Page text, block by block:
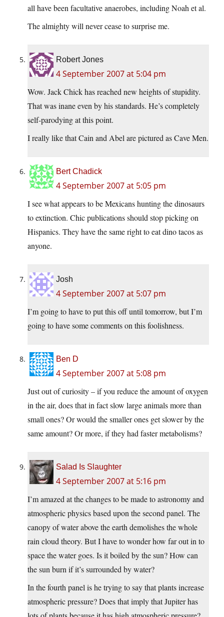
all have been facultative anaerobes, including Noah et al.
The almighty will never cease to surprise me.
Robert Jones
4 September 2007 at 5:04 pm
Wow. Jack Chick has reached new heights of stupidity.
That was inane even by his standards. He’s completely
self-parodying at this point.
I really like that Cain and Abel are pictured as Cave Men.
Bert Chadick
4 September 2007 at 5:05 pm
I see what appears to be Mexicans hunting the dinosaurs
to extinction. Chic publications should stop picking on
Hispanics. They have the same right to eat dino tacos as
anyone.
Josh
4 September 2007 at 5:07 pm
I’m going to have to put this off until tomorrow, but I’m
going to have some comments on this foolishness.
Ben D
4 September 2007 at 5:08 pm
Just out of curiosity – if you reduce the amount of oxygen
in the air, does that in fact slow large animals more than
small ones? Or would the smaller ones get slower by the
same amount? Or more, if they had faster metabolisms?
Salad Is Slaughter
4 September 2007 at 5:16 pm
I’m amazed at the changes to be made to astronomy and
atmospheric physics based upon the second panel. The
canopy of water above the earth demolishes the whole
rain cloud theory. But I have to wonder how far out in to
space the water goes. Is it boiled by the sun? How can
the sun burn if it’s surrounded by water?
In the fourth panel is he trying to say that plants increase
atmospheric pressure? Does that imply that Jupiter has